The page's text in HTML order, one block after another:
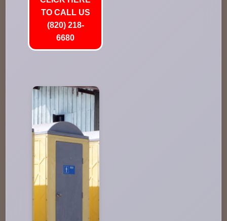
TO CALL US
(820) 218-
6680